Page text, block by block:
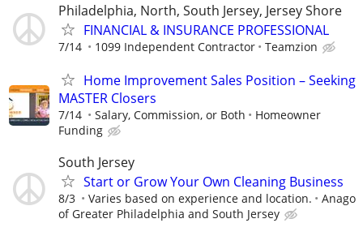
Philadelphia, North, South Jersey, Jersey Shore
FINANCIAL & INSURANCE PROFESSIONAL
7/14 1099 Independent Contractor Teamzion
Home Improvement Sales Position – Seeking
MASTER Closers
7/14 Salary, Commission, or Both
Homeowner
Funding
South Jersey
Start or Grow Your Own Cleaning Business
8/3 Varies based on experience and location.
Anago
of Greater Philadelphia and South Jersey